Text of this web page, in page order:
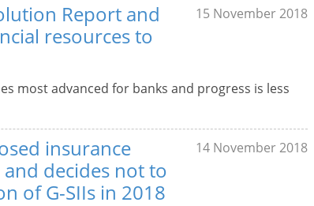
Report and
resources to
15 November 2018
most advanced for banks and progress is less
insurance
decides not to
of G-SIIs in 2018
14 November 2018